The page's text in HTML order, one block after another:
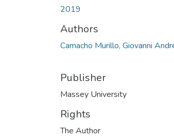
2019
Authors
Camacho Murillo, Giovanni
Publisher
Massey University
Rights
The Author